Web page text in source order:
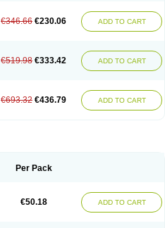
€346.66 €230.06 ADD TO CART
€519.98 €333.42 ADD TO CART
€693.32 €436.79 ADD TO CART
Per Pack
€50.18 ADD TO CART